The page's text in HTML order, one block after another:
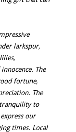
larkspur,
The
fortune,
The
tranquility to
our
times. Local